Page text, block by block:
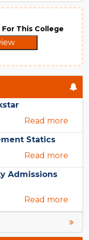
This College
Read more
Statics
Read more
Admissions
Read more